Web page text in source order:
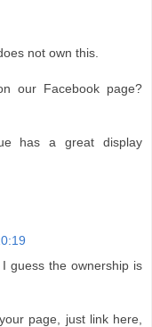
not own this.
our Facebook page?
has a great display
guess the ownership is
page, just link here,